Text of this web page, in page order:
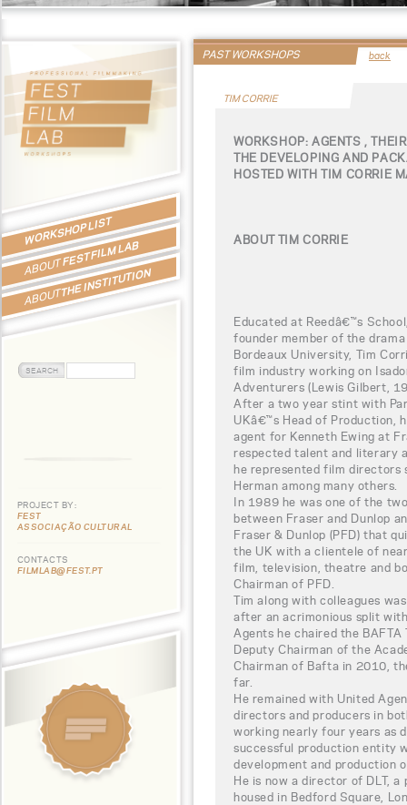
WORKSHOP LIST
ABOUTFEST FILM LAB
ABOUTTHE INSTITUTION
PROJECT BY:
FEST
ASSOCIAÇÃO CULTURAL
CONTACTS
FILMLAB@FEST.PT
PAST WORKSHOPS back
TIM CORRIE
WORKSHOP: AGENTS ,
THE DEVELOPING AND
HOSTED WITH TIM CORRIE
ABOUT TIM CORRIE
Educated at Reedâ€™s
founder member of the
Bordeaux University, Tim
film industry working on
Adventurers (Lewis Gilbert,
After a two year stint with
UKâ€™s Head of Production,
agent for Kenneth Ewing at
respected talent and literary
he represented film directors
Herman among many others.
In 1989 he was one of the
between Fraser and Dunlop
Fraser & Dunlop (PFD) that
the UK with a clientele of
film, television, theatre and
Chairman of PFD.
Tim along with colleagues
after an acrimonious split
Agents he chaired the
Deputy Chairman of the
Chairman of Bafta in 2010,
far.
He remained with United
directors and producers in
working nearly four years as
successful production entity
development and production
He is now a director of DLT,
housed in Bedford Square,